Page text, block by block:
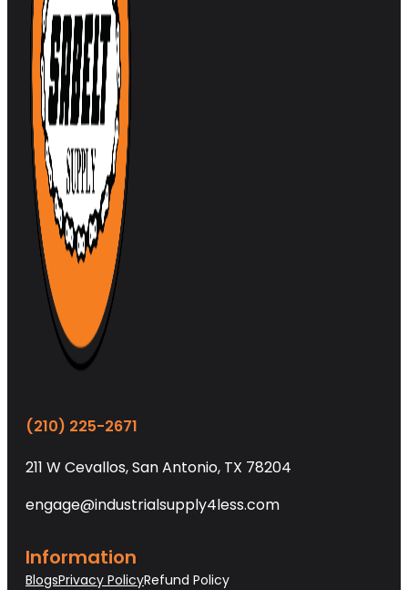
(210) 225-2671
211 W Cevallos, San Antonio, TX 78204
engage@industrialsupply4less.com
Information
BlogsPrivacy PolicyRefund Policy